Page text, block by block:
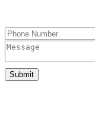
Submit